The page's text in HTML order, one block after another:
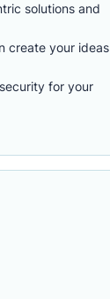
solutions and
create your ideas
for your